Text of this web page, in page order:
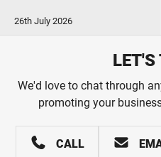
26th July 2026
LET'S
We'd love to chat through
promoting your
CALL